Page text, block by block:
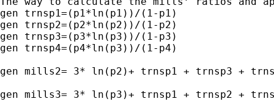
gen trnsp1=(p1*ln(p1))/(1-p1)
gen trnsp2=(p2*ln(p2))/(1-p2)
gen trnsp3=(p3*ln(p3))/(1-p3)
gen trnsp4=(p4*ln(p3))/(1-p4)
gen mills2= 3* ln(p2)+ trnsp1 + trnsp3 +
gen mills3= 3* ln(p3)+ trnsp1 + trnsp2 +